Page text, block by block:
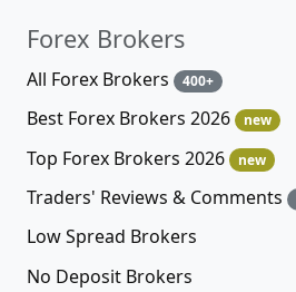
Forex Brokers
All Forex Brokers 400+
Best Forex Brokers 2026 new
Top Forex Brokers 2026 new
Traders' Reviews & Comments
Low Spread Brokers
No Deposit Brokers